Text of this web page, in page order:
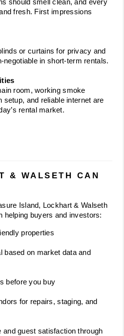
fresh. First impressions
negotiable in short-term rentals.
and reliable internet are
rental market.
& WALSETH CAN
Island, Lockhart & Walseth
helping buyers and investors:
properties
based on market data and
before you buy
for repairs, staging, and
guest satisfaction through